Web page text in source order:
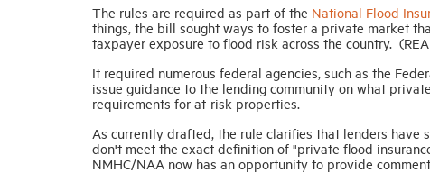
The rules are required as part of the National Flood
things, the bill sought ways to foster a private market
taxpayer exposure to flood risk across the country.
It required numerous federal agencies, such as the
issue guidance to the lending community on what
requirements for at-risk properties.
As currently drafted, the rule clarifies that lenders
don't meet the exact definition of "private flood
NMHC/NAA now has an opportunity to provide